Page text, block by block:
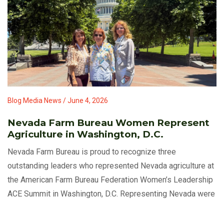
Blog Media News / June 4, 2026
Nevada Farm Bureau Women Represent
Agriculture in Washington, D.C.
Nevada Farm Bureau is proud to recognize three
outstanding leaders who represented Nevada agriculture at
the American Farm Bureau Federation Women’s Leadership
ACE Summit in Washington, D.C. Representing Nevada were